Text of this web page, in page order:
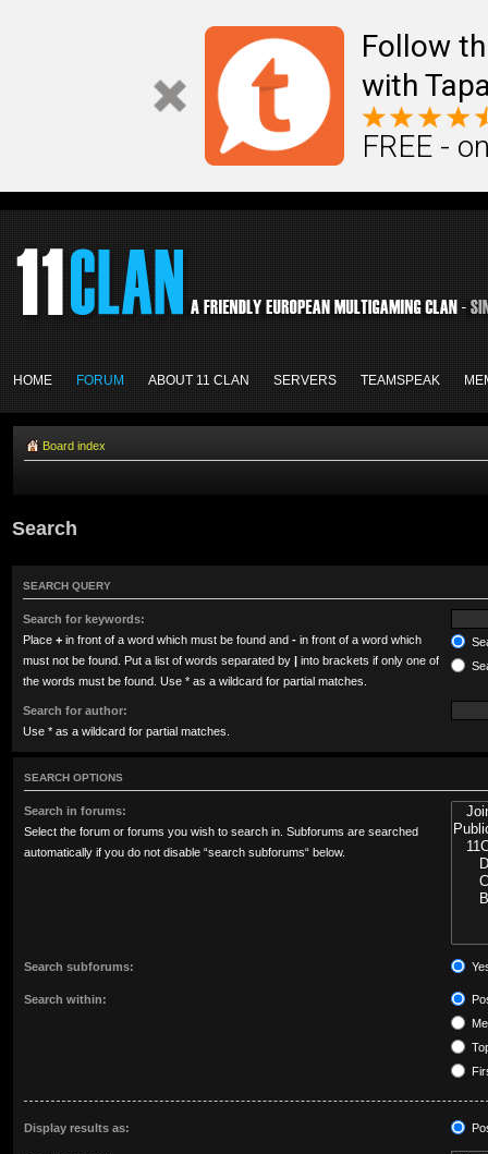
Follow
with
FREE -
HOME FORUM ABOUT 11 CLAN SERVERS TEAMSPEAK
Board index
Search
SEARCH QUERY
Search for keywords:
Place + in front of a word which must be found and - in front of a word which
must not be found. Put a list of words separated by | into brackets if only one of
the words must be found. Use * as a wildcard for partial matches.
Search for author:
Use * as a wildcard for partial matches.
SEARCH OPTIONS
Search in forums:
Select the forum or forums you wish to search in. Subforums are searched
automatically if you do not disable “search subforums“ below.
Search subforums:
Search within:
Display results as: